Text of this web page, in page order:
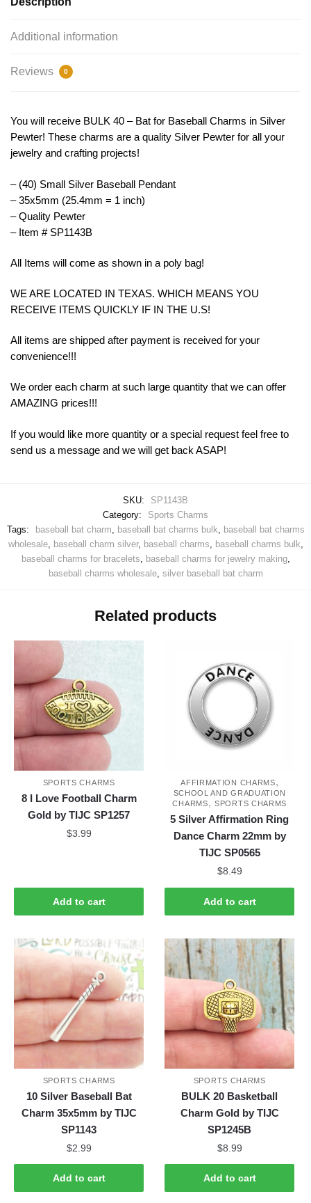
Additional information
Reviews 0
You will receive BULK 40 – Bat for Baseball Charms in Silver
Pewter! These charms are a quality Silver Pewter for all your
jewelry and crafting projects!
– (40) Small Silver Baseball Pendant
– 35x5mm (25.4mm = 1 inch)
– Quality Pewter
– Item # SP1143B
All Items will come as shown in a poly bag!
WE ARE LOCATED IN TEXAS. WHICH MEANS YOU
RECEIVE ITEMS QUICKLY IF IN THE U.S!
All items are shipped after payment is received for your
convenience!!!
We order each charm at such large quantity that we can offer
AMAZING prices!!!
If you would like more quantity or a special request feel free to
send us a message and we will get back ASAP!
SKU:
SP1143B
Category:
Sports Charms
Tags:
baseball bat charm, baseball bat charms bulk, baseball bat charms
wholesale, baseball charm silver, baseball charms, baseball charms bulk,
baseball charms for bracelets, baseball charms for jewelry making,
baseball charms wholesale, silver baseball bat charm
Related products
SPORTS CHARMS
8 I Love Football Charm
Gold by TIJC SP1257
$3.99
Add to cart
AFFIRMATION CHARMS,
SCHOOL AND GRADUATION
CHARMS,SPORTS CHARMS
5 Silver Affirmation Ring
Dance Charm 22mm by
TIJC SP0565
$8.49
Add to cart
SPORTS CHARMS
10 Silver Baseball Bat
Charm 35x5mm by TIJC
SP1143
$2.99
Add to cart
SPORTS CHARMS
BULK 20 Basketball
Charm Gold by TIJC
SP1245B
$8.99
Add to cart